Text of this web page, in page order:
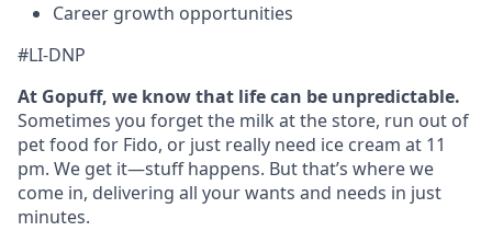
Career growth opportunities
#LI-DNP
At Gopuff, we know that life can be unpredictable.
Sometimes you forget the milk at the store, run out of
pet food for Fido, or just really need ice cream at 11
pm. We get it—stuff happens. But that’s where we
come in, delivering all your wants and needs in just
minutes.